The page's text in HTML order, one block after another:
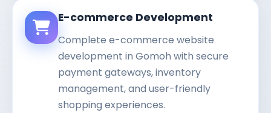
E-commerce Development
Complete e-commerce website
development in Gomoh with secure
payment gateways, inventory
management, and user-friendly
shopping experiences.